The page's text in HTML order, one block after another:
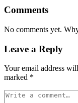
Comments
No comments yet.
Leave a Reply
Your email address
marked *